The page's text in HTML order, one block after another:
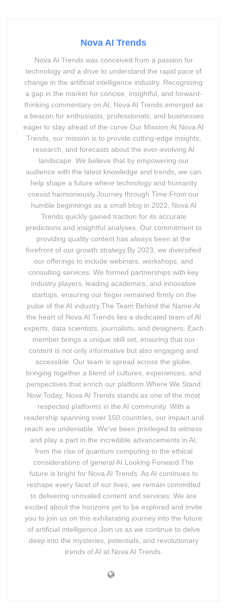
Nova AI Trends
Nova AI Trends was conceived from a passion for
technology and a drive to understand the rapid pace of
change in the artificial intelligence industry. Recognizing
a gap in the market for concise, insightful, and forward-
thinking commentary on AI, Nova AI Trends emerged as
a beacon for enthusiasts, professionals, and businesses
eager to stay ahead of the curve.Our Mission:At Nova AI
Trends, our mission is to provide cutting-edge insights,
research, and forecasts about the ever-evolving AI
landscape. We believe that by empowering our
audience with the latest knowledge and trends, we can
help shape a future where technology and humanity
coexist harmoniously.Journey through Time:From our
humble beginnings as a small blog in 2022, Nova AI
Trends quickly gained traction for its accurate
predictions and insightful analyses. Our commitment to
providing quality content has always been at the
forefront of our growth strategy.By 2023, we diversified
our offerings to include webinars, workshops, and
consulting services. We formed partnerships with key
industry players, leading academics, and innovative
startups, ensuring our finger remained firmly on the
pulse of the AI industry.The Team Behind the Name:At
the heart of Nova AI Trends lies a dedicated team of AI
experts, data scientists, journalists, and designers. Each
member brings a unique skill set, ensuring that our
content is not only informative but also engaging and
accessible. Our team is spread across the globe,
bringing together a blend of cultures, experiences, and
perspectives that enrich our platform.Where We Stand
Now:Today, Nova AI Trends stands as one of the most
respected platforms in the AI community. With a
readership spanning over 150 countries, our impact and
reach are undeniable. We’ve been privileged to witness
and play a part in the incredible advancements in AI,
from the rise of quantum computing to the ethical
considerations of general AI.Looking Forward:The
future is bright for Nova AI Trends. As AI continues to
reshape every facet of our lives, we remain committed
to delivering unrivaled content and services. We are
excited about the horizons yet to be explored and invite
you to join us on this exhilarating journey into the future
of artificial intelligence.Join us as we continue to delve
deep into the mysteries, potentials, and revolutionary
trends of AI at Nova AI Trends.